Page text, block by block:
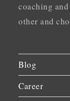
coaching
other and
Blog
Career